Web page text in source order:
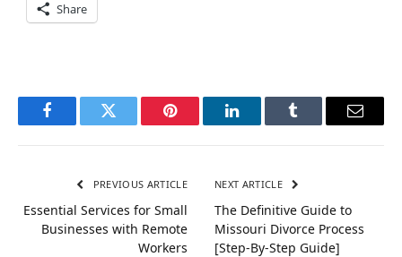
Share
FacebookTwitter Pinterest LinkedInTumblr Email
PREVIOUS ARTICLE
Essential Services for Small
Businesses with Remote
Workers
NEXT ARTICLE
The Definitive Guide to
Missouri Divorce Process
[Step-By-Step Guide]